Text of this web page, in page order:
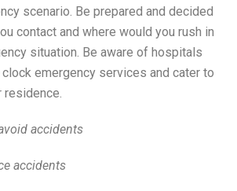
scenario. Be prepared and decided
contact and where would you rush in
situation. Be aware of hospitals
clock emergency services and cater to
residence.
accidents
accidents